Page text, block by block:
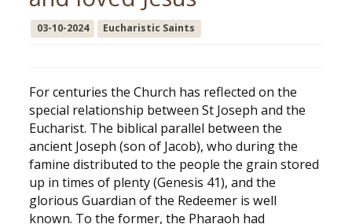
03-10-2024 Eucharistic Saints
For centuries the Church has reflected on the
special relationship between St Joseph and the
Eucharist. The biblical parallel between the
ancient Joseph (son of Jacob), who during the
famine distributed to the people the grain stored
up in times of plenty (Genesis 41), and the
glorious Guardian of the Redeemer is well
known. To the former, the Pharaoh had